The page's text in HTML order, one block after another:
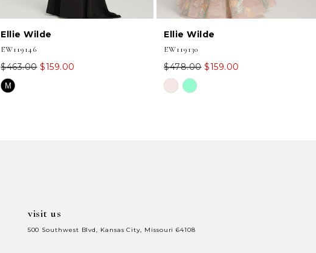
Ellie Wilde
EW119146
$463.00 $159.00
Skip
M
Ellie Wilde
EW119130
$478.00 $159.00
Skip
visit us
500 Southwest Blvd, Kansas City, Missouri 64108